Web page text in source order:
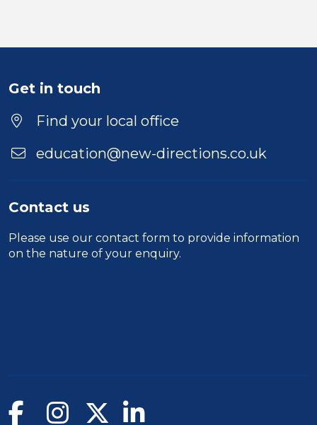
Position
Location
Get in touch
Find your local office
education@new-directions.co.uk
Contact us
Please use our contact form to provide information
on the nature of your enquiry.